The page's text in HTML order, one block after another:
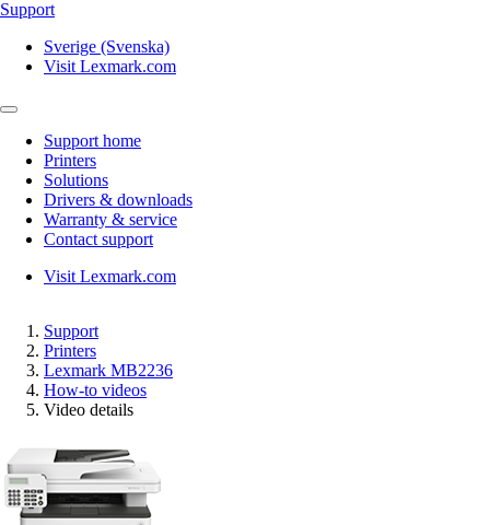
Support
Sverige (Svenska)
Visit Lexmark.com
Support home
Printers
Solutions
Drivers & downloads
Warranty & service
Contact support
Visit Lexmark.com
Support
Printers
Lexmark MB2236
How-to videos
Video details